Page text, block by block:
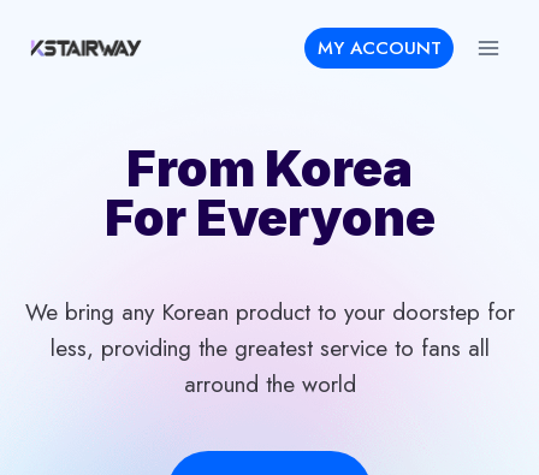
MY ACCOUNT
From Korea
For Everyone
We bring any Korean product to your doorstep for
less, providing the greatest service to fans all
arround the world